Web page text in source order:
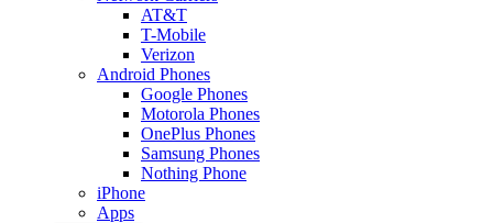
AT&T
T-Mobile
Verizon
Android Phones
Google Phones
Motorola Phones
OnePlus Phones
Samsung Phones
Nothing Phone
iPhone
Apps